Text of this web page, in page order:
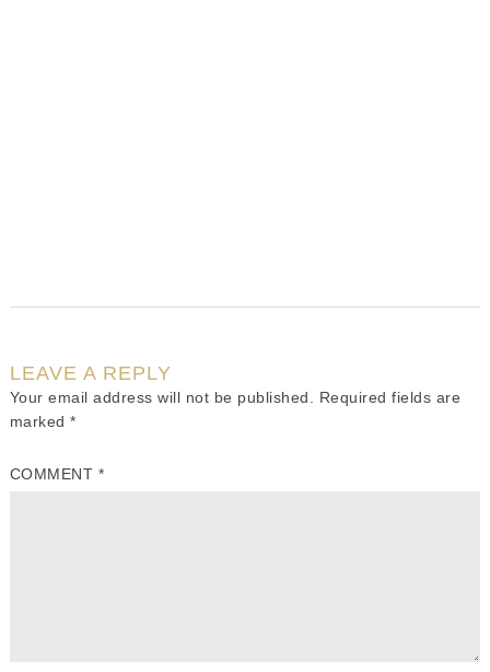
LEAVE A REPLY
Your email address will not be published.
Required fields are
marked*
COMMENT *